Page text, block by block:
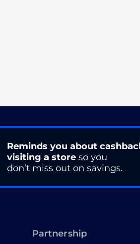
Reminds you about
visiting a store so you
don’t miss out on savings.
Partnership